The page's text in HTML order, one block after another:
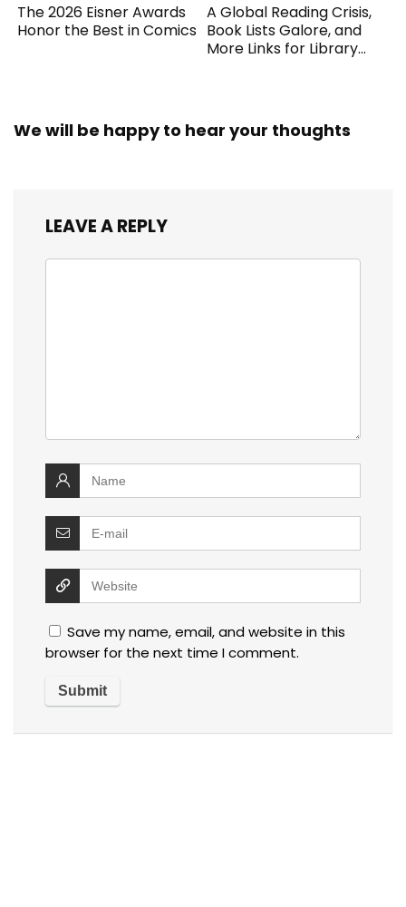
The 2026 Eisner Awards
Honor the Best in Comics
A Global Reading Crisis,
Book Lists Galore, and
More Links for Library
We will be happy to hear your thoughts
LEAVE A REPLY
Save my name, email, and website in this
browser for the next time I comment.